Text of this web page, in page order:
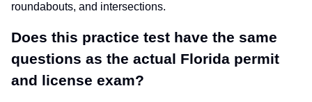
roundabouts, and intersections.
Does this practice test have the same
questions as the actual Florida permit
and license exam?